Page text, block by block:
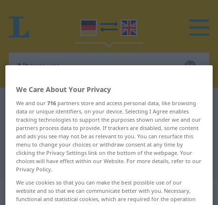
German-English dictionary Altarraum
German-English translation for
"Altarraum"
"Altarraum" English translation
„Altarraum“: Maskulinum
We Care About Your Privacy
We and our716 partners store and access personal data, like browsing
data or unique identifiers, on your device. Selecting I Agree enables
tracking technologies to support the purposes shown under we and our
partners process data to provide. If trackers are disabled, some content
and ads you see may not be as relevant to you. You can resurface this
menu to change your choices or withdraw consent at any time by
clicking the Privacy Settings link on the bottom of the webpage. Your
choices will have effect within our Website. For more details, refer to our
Privacy Policy.
We use cookies so that you can make the best possible use of our
website and so that we can communicate better with you. Necessary,
functional and statistical cookies, which are required for the operation